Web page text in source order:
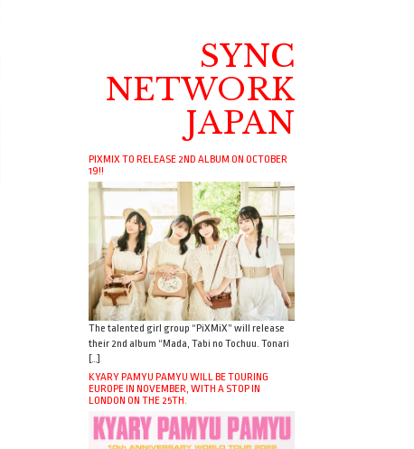
SYNC
NETWORK
JAPAN
PIXMIX TO RELEASE 2ND ALBUM ON OCTOBER
19!!
The talented girl group “PiXMiX” will release
their 2nd album “Mada, Tabi no Tochuu. Tonari
[…]
KYARY PAMYU PAMYU WILL BE TOURING
EUROPE IN NOVEMBER, WITH A STOP IN
LONDON ON THE 25TH.